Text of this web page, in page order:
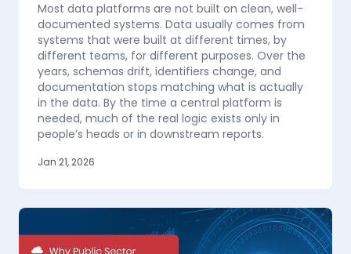
Most data platforms are not built on clean, well-
documented systems. Data usually comes from
systems that were built at different times, by
different teams, for different purposes. Over the
years, schemas drift, identifiers change, and
documentation stops matching what is actually
in the data. By the time a central platform is
needed, much of the real logic exists only in
people’s heads or in downstream reports.
Jan 21, 2026